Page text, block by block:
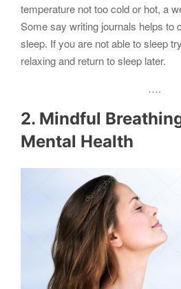
temperature not too cold or hot, a
Some say writing journals helps to
sleep. If you are not able to sleep
relaxing and return to sleep later.
….
2. Mindful
Mental Health